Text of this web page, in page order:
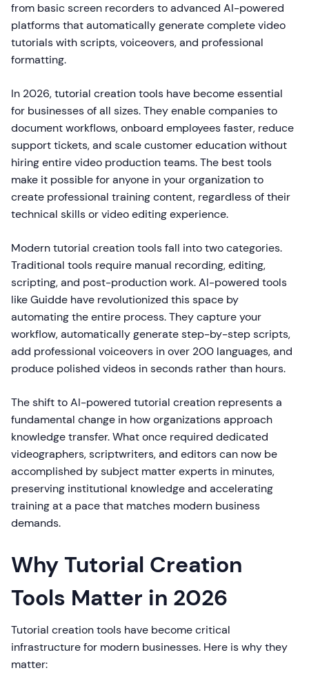
from basic screen recorders to advanced AI-powered
platforms that automatically generate complete video
tutorials with scripts, voiceovers, and professional
formatting.
In 2026, tutorial creation tools have become essential
for businesses of all sizes. They enable companies to
document workflows, onboard employees faster, reduce
support tickets, and scale customer education without
hiring entire video production teams. The best tools
make it possible for anyone in your organization to
create professional training content, regardless of their
technical skills or video editing experience.
Modern tutorial creation tools fall into two categories.
Traditional tools require manual recording, editing,
scripting, and post-production work. AI-powered tools
like Guidde have revolutionized this space by
automating the entire process. They capture your
workflow, automatically generate step-by-step scripts,
add professional voiceovers in over 200 languages, and
produce polished videos in seconds rather than hours.
The shift to AI-powered tutorial creation represents a
fundamental change in how organizations approach
knowledge transfer. What once required dedicated
videographers, scriptwriters, and editors can now be
accomplished by subject matter experts in minutes,
preserving institutional knowledge and accelerating
training at a pace that matches modern business
demands.
Why Tutorial Creation
Tools Matter in 2026
Tutorial creation tools have become critical
infrastructure for modern businesses. Here is why they
matter: